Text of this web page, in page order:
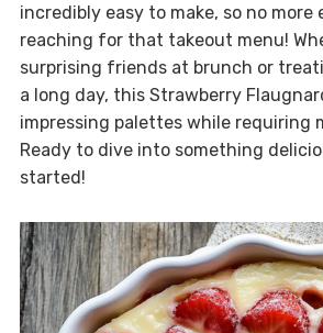
incredibly easy to make, so no more
reaching for that takeout menu!
surprising friends at brunch or
a long day, this Strawberry
impressing palettes while requiring
Ready to dive into something
started!